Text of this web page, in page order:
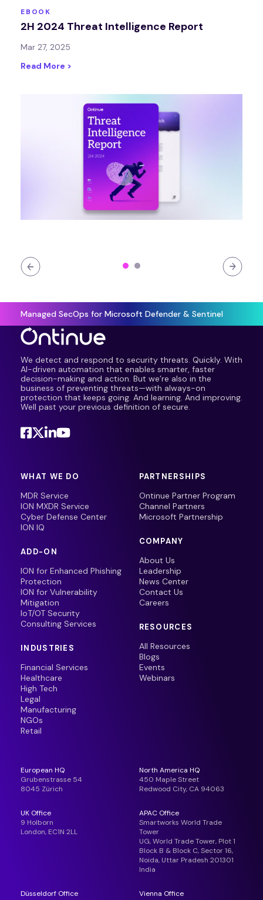
EBOOK
2H 2024 Threat Intelligence Report
Mar 27, 2025
Read More >
Managed SecOps for Microsoft Defender & Sentinel
We detect and respond to security threats. Quickly. With
AI-driven automation that enables smarter, faster
decision-making and action. But we’re also in the
business of preventing threats—with always-on
protection that keeps going. And learning. And improving.
Well past your previous definition of secure.
WHAT WE DO
MDR Service
ION MXDR Service
Cyber Defense Center
ION IQ
ADD-ON
ION for Enhanced Phishing
Protection
ION for Vulnerability
Mitigation
IoT/OT Security
Consulting Services
INDUSTRIES
Financial Services
Healthcare
High Tech
Legal
Manufacturing
NGOs
Retail
PARTNERSHIPS
Ontinue Partner Program
Channel Partners
Microsoft Partnership
COMPANY
About Us
Leadership
News Center
Contact Us
Careers
RESOURCES
All Resources
Blogs
Events
Webinars
European HQ
Grubenstrasse 54
8045 Zürich
North America HQ
450 Maple Street
Redwood City, CA 94063
UK Office
9 Holborn
London, EC1N 2LL
APAC Office
Smartworks World Trade
Tower
UG, World Trade Tower, Plot 1
Block B & Block C, Sector 16,
Noida, Uttar Pradesh 201301
India
Düsseldorf Office
Vienna Office